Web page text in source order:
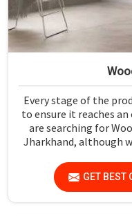
Every stage of the
to ensure it reaches
are searching for
Jharkhand, although
products that are
GET BEST